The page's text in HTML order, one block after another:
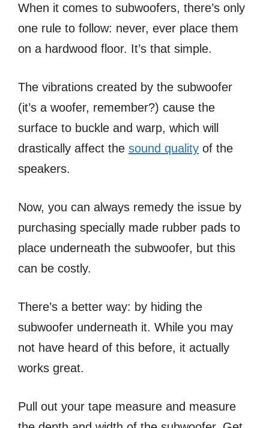
When it comes to subwoofers, there’s only
one rule to follow: never, ever place them
on a hardwood floor. It’s that simple.
The vibrations created by the subwoofer
(it’s a woofer, remember?) cause the
surface to buckle and warp, which will
drastically affect the sound quality of the
speakers.
Now, you can always remedy the issue by
purchasing specially made rubber pads to
place underneath the subwoofer, but this
can be costly.
There’s a better way: by hiding the
subwoofer underneath it. While you may
not have heard of this before, it actually
works great.
Pull out your tape measure and measure